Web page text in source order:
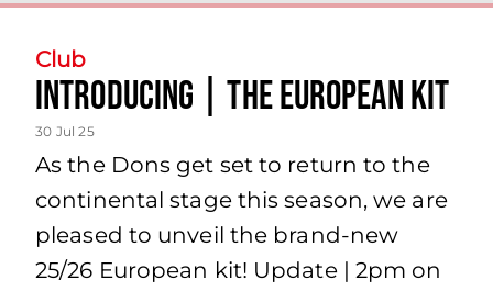
Club
Introducing | The European Kit
30 Jul 25
As the Dons get set to return to the
continental stage this season, we are
pleased to unveil the brand-new
25/26 European kit! Update | 2pm on